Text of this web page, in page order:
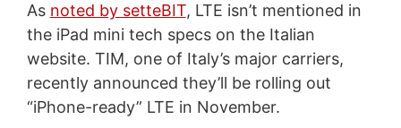
As noted by setteBIT, LTE isn’t mentioned in
the iPad mini tech specs on the Italian
website. TIM, one of Italy’s major carriers,
recently announced they’ll be rolling out
“iPhone-ready” LTE in November.